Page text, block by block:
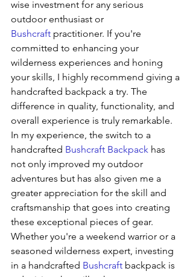
wise investment for any serious
outdoor enthusiast or
Bushcraft practitioner. If you're
committed to enhancing your
wilderness experiences and honing
your skills, I highly recommend giving a
handcrafted backpack a try. The
difference in quality, functionality, and
overall experience is truly remarkable.
In my experience, the switch to a
handcrafted Bushcraft Backpack has
not only improved my outdoor
adventures but has also given me a
greater appreciation for the skill and
craftsmanship that goes into creating
these exceptional pieces of gear.
Whether you're a weekend warrior or a
seasoned wilderness expert, investing
in a handcrafted Bushcraft backpack is